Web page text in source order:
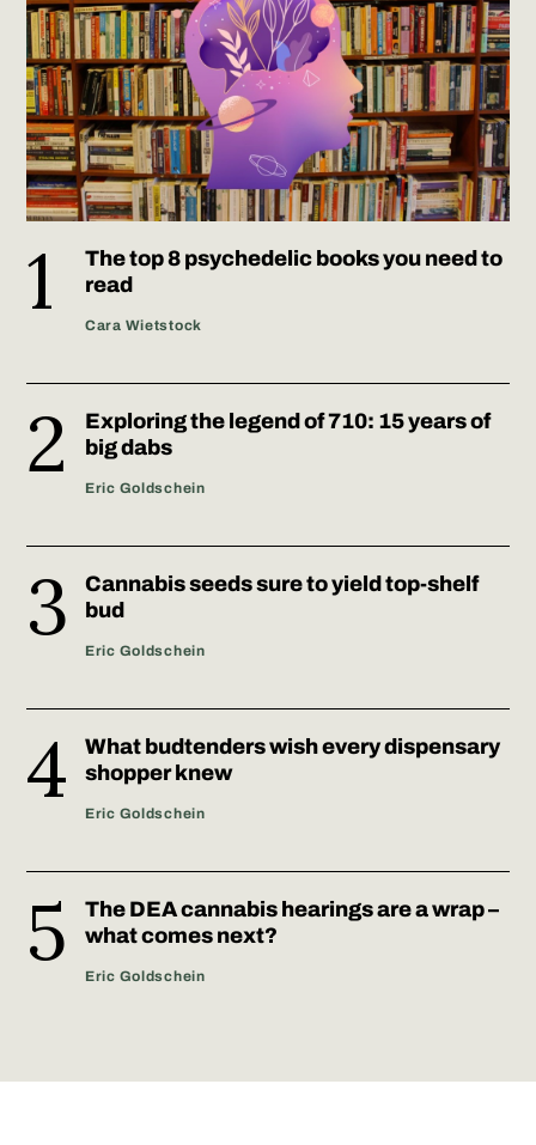
The top 8 psychedelic books you need to
read
Cara Wietstock
Exploring the legend of 710: 15 years of
big dabs
Eric Goldschein
Cannabis seeds sure to yield top-shelf
bud
Eric Goldschein
What budtenders wish every dispensary
shopper knew
Eric Goldschein
The DEA cannabis hearings are a wrap –
what comes next?
Eric Goldschein